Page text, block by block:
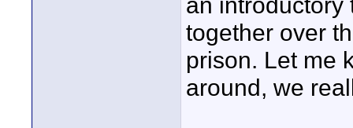
together over
prison. Let me
around, we